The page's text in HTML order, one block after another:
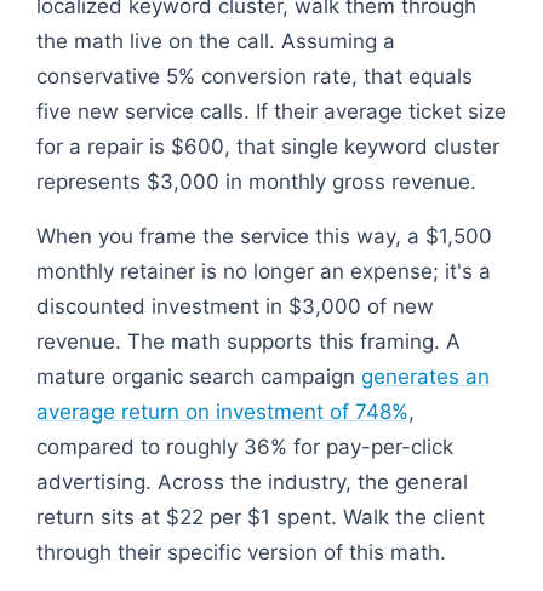
localized keyword cluster, walk them through
the math live on the call. Assuming a
conservative 5% conversion rate, that equals
five new service calls. If their average ticket size
for a repair is $600, that single keyword cluster
represents $3,000 in monthly gross revenue.
When you frame the service this way, a $1,500
monthly retainer is no longer an expense; it's a
discounted investment in $3,000 of new
revenue. The math supports this framing. A
mature organic search campaign generates an
average return on investment of 748%,
compared to roughly 36% for pay-per-click
advertising. Across the industry, the general
return sits at $22 per $1 spent. Walk the client
through their specific version of this math.